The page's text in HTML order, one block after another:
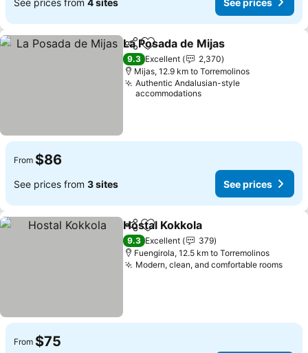
ShareAdd to favorites
La Posada de Mijas
9.3 Excellent
2,370
Mijas, 12.9 km to Torremolinos
Authentic Andalusian-style
accommodations
From $86
See prices from 3 sites See prices
ShareAdd to favorites
Hostal Kokkola
9.3 Excellent
379
Fuengirola, 12.5 km to Torremolinos
Modern, clean, and comfortable roomsSee
From $75